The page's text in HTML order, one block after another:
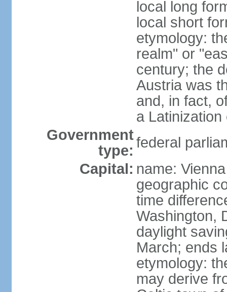
local long
local short
etymology:
realm" or
century; the
Austria was
and, in fact,
a
Government
type: federal
Capital: name: Vienna
geographic
time
Washington,
daylight
March; ends
etymology:
may derive